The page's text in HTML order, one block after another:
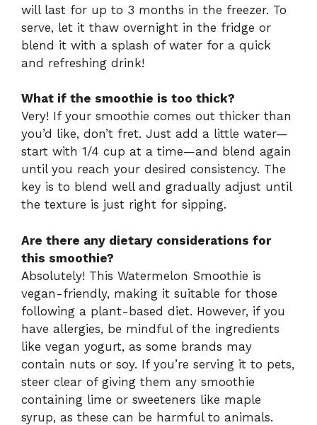
will last for up to 3 months in the freezer. To
serve, let it thaw overnight in the fridge or
blend it with a splash of water for a quick
and refreshing drink!
What if the smoothie is too thick?
Very! If your smoothie comes out thicker than
you’d like, don’t fret. Just add a little water—
start with 1/4 cup at a time—and blend again
until you reach your desired consistency. The
key is to blend well and gradually adjust until
the texture is just right for sipping.
Are there any dietary considerations for
this smoothie?
Absolutely! This Watermelon Smoothie is
vegan-friendly, making it suitable for those
following a plant-based diet. However, if you
have allergies, be mindful of the ingredients
like vegan yogurt, as some brands may
contain nuts or soy. If you’re serving it to pets,
steer clear of giving them any smoothie
containing lime or sweeteners like maple
syrup, as these can be harmful to animals.